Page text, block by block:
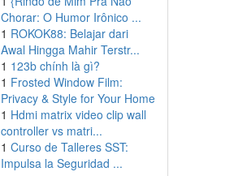
Chorar: O Humor Irônico ...
1 ROKOK88: Belajar dari
Awal Hingga Mahir Terstr...
1 123b chính là gì?
1 Frosted Window Film:
Privacy & Style for Your Home
1 Hdmi matrix video clip wall
controller vs matri...
1 Curso de Talleres SST:
Impulsa la Seguridad ...